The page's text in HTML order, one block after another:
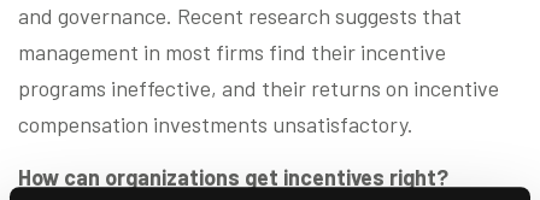
and governance. Recent research suggests that
management in most firms find their incentive
programs ineffective, and their returns on incentive
compensation investments unsatisfactory.
How can organizations get incentives right?